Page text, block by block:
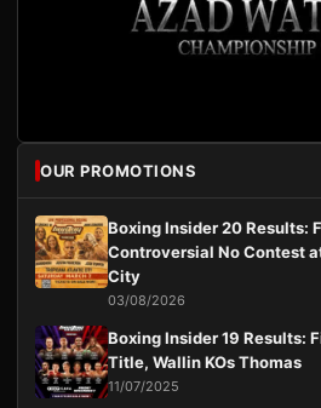
OUR PROMOTIONS
Boxing Insider 20 Results:
Controversial No Contest
City
03/08/2026
Boxing Insider 19 Results:
Title, Wallin KOs Thomas
11/07/2025